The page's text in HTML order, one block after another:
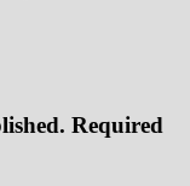
Required